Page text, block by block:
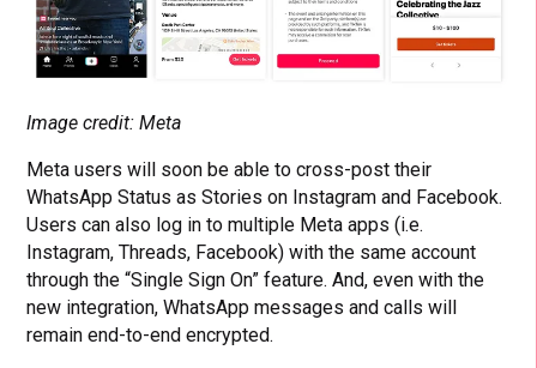
Image credit: Meta
Meta users will soon be able to cross-post their
WhatsApp Status as Stories on Instagram and Facebook.
Users can also log in to multiple Meta apps (i.e.
Instagram, Threads, Facebook) with the same account
through the “Single Sign On” feature. And, even with the
new integration, WhatsApp messages and calls will
remain end-to-end encrypted.